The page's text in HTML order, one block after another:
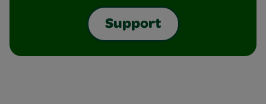
Support